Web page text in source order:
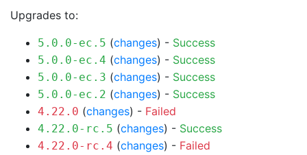
Upgrades to:
5.0.0-ec.5 (changes) - Success
5.0.0-ec.4 (changes) - Success
5.0.0-ec.3 (changes) - Success
5.0.0-ec.2 (changes) - Success
4.22.0 (changes) - Failed
4.22.0-rc.5 (changes) - Success
4.22.0-rc.4 (changes) - Failed